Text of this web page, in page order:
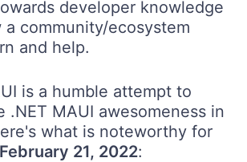
developer knowledge
a community/ecosystem
and help.
is a humble attempt to
.NET MAUI awesomeness in
what is noteworthy for
February 21, 2022: